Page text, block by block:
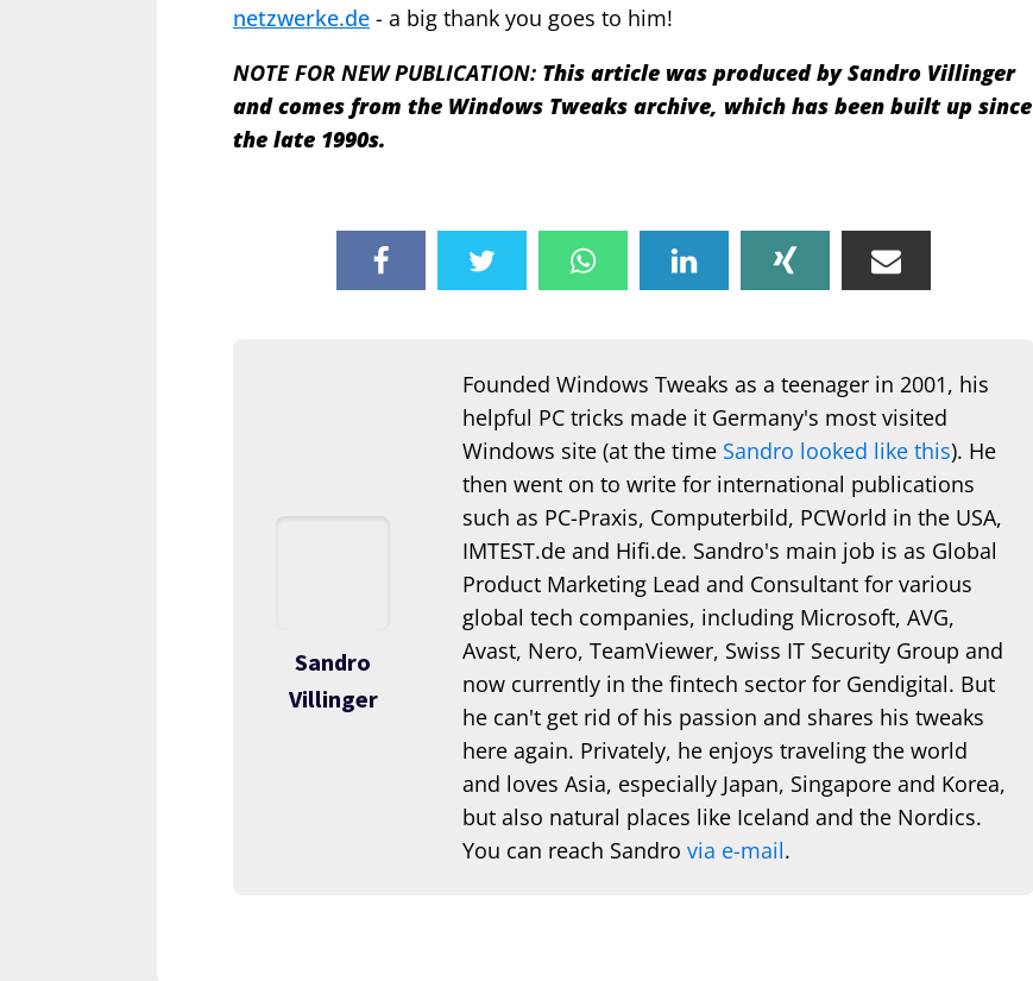
netzwerke.de - a big thank you goes to him!
NOTE FOR NEW PUBLICATION: This article was produced by Sandro Villinger
and comes from the Windows Tweaks archive, which has been built up since
the late 1990s.
Sandro
Villinger
Founded Windows Tweaks as a teenager in 2001, his
helpful PC tricks made it Germany's most visited
Windows site (at the time Sandro looked like this). He
then went on to write for international publications
such as PC-Praxis, Computerbild, PCWorld in the USA,
IMTEST.de and Hifi.de. Sandro's main job is as Global
Product Marketing Lead and Consultant for various
global tech companies, including Microsoft, AVG,
Avast, Nero, TeamViewer, Swiss IT Security Group and
now currently in the fintech sector for Gendigital. But
he can't get rid of his passion and shares his tweaks
here again. Privately, he enjoys traveling the world
and loves Asia, especially Japan, Singapore and Korea,
but also natural places like Iceland and the Nordics.
You can reach Sandro via e-mail.